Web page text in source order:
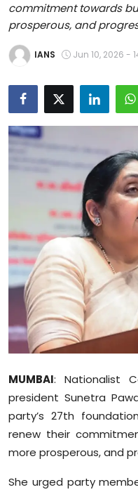
Chandigarh
Entertainment
Education
World
Business
Editorial Page
Leisure
Life Style
Special Stories
Crime-Justice
Sports
Diaspora
commitment towards
prosperous, and
IANS Jun 10, 2026 -
MUMBAI: Nationalist
president Sunetra
party’s 27th
renew their
more prosperous, and
She urged party